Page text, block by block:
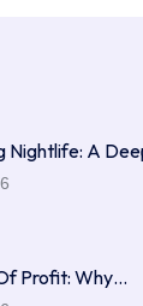
Nightlife: A
Profit: Why…